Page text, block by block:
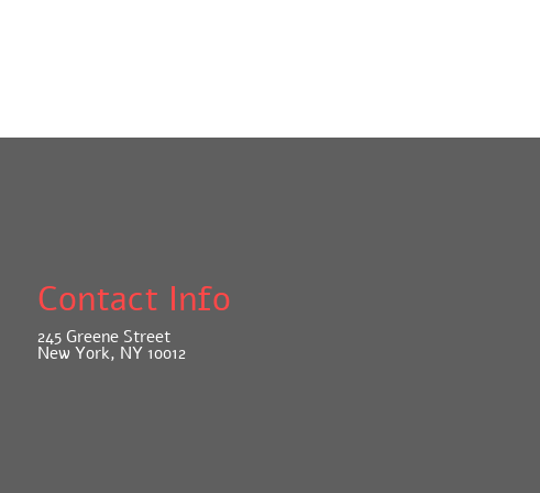
Contact Info
245 Greene Street
New York, NY 10012